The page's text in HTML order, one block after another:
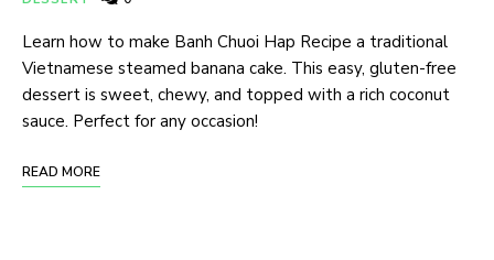
Learn how to make Banh Chuoi Hap Recipe a traditional
Vietnamese steamed banana cake. This easy, gluten-free
dessert is sweet, chewy, and topped with a rich coconut
sauce. Perfect for any occasion!
READ MORE